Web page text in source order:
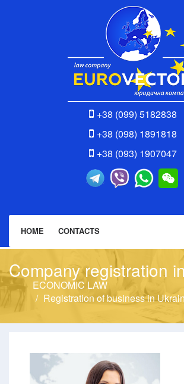
+38 (099) 5182838
+38 (098) 1891818
+38 (093) 1907047
HOME CONTACTS
Company registration
ECONOMIC LAW
Registration of business in